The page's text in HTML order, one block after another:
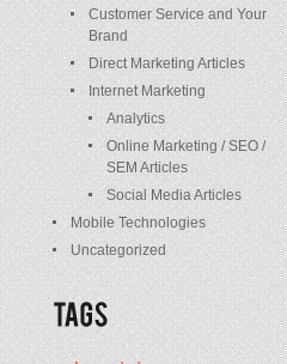
Customer Service and Your
Brand
Direct Marketing Articles
Internet Marketing
Analytics
Online Marketing / SEO /
SEM Articles
Social Media Articles
Mobile Technologies
Uncategorized